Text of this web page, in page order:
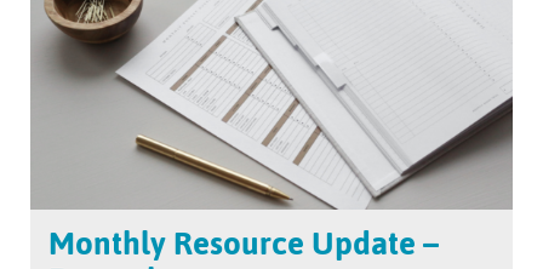
Monthly Resource Update –